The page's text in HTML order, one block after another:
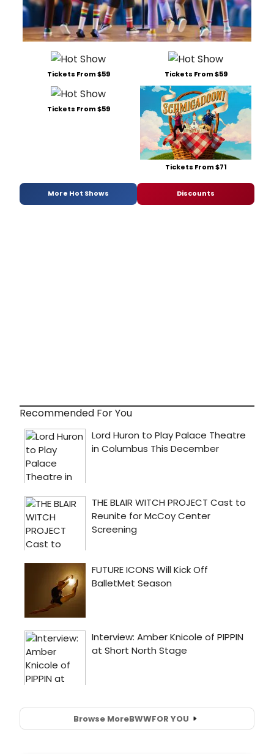
Tickets From $59 Tickets From $59
Tickets From $59
Tickets From $71
More Hot Shows Discounts
Recommended For You
Browse MoreBWWFOR YOU